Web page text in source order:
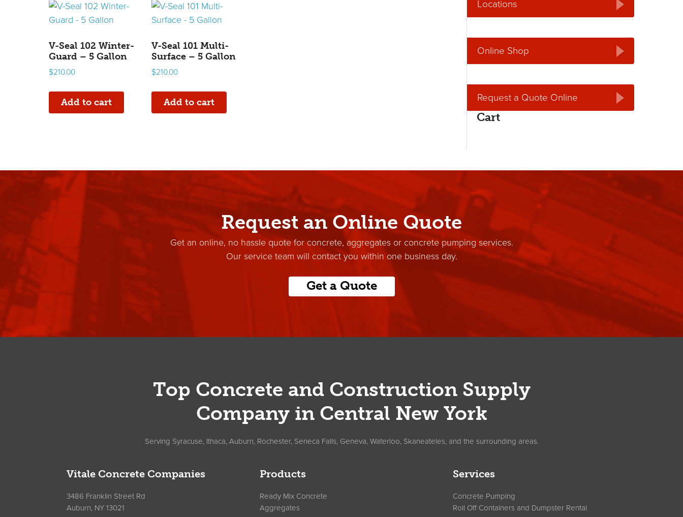
V-Seal 102 Winter-
Guard – 5 Gallon
$210.00
Add to cart
V-Seal 101 Multi-
Surface – 5 Gallon
$210.00
Add to cart
Locations
Online Shop
Request a Quote Online
Cart
Request an Online Quote
Get an online, no hassle quote for concrete, aggregates or concrete pumping services.
Our service team will contact you within one business day.
Get a Quote
Top Concrete and Construction Supply
Company in Central New York
Serving Syracuse, Ithaca, Auburn, Rochester, Seneca Falls, Geneva, Waterloo, Skaneateles, and the surrounding areas.
Vitale Concrete Companies
3486 Franklin Street Rd
Auburn, NY 13021
Products
Ready Mix Concrete
Aggregates
Services
Concrete Pumping
Roll Off Containers and Dumpster Rental